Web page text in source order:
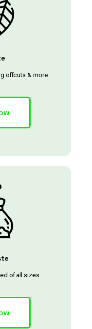
offcuts & more
of all sizes